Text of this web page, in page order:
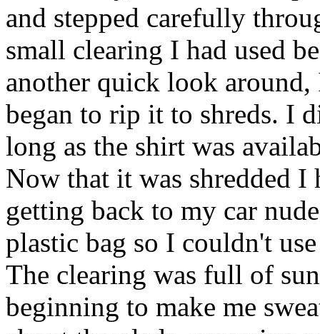
and stepped carefully
small clearing I had used
another quick look
began to rip it to shreds. I
long as the shirt was
Now that it was shredded I
getting back to my car
plastic bag so I couldn't
The clearing was full of
beginning to make me